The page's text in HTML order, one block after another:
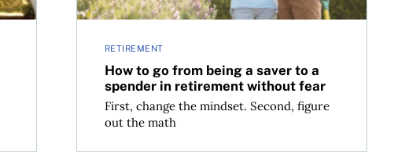
RETIREMENT
How to go from being a saver to a
spender in retirement without fear
First, change the mindset. Second, figure
out the math